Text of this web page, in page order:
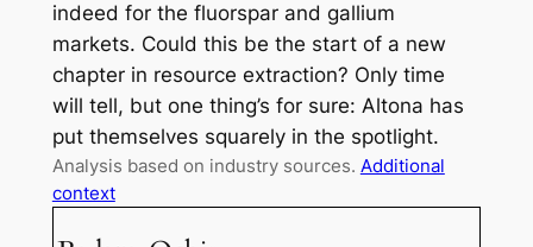
indeed for the fluorspar and gallium
markets. Could this be the start of a new
chapter in resource extraction? Only time
will tell, but one thing’s for sure: Altona has
put themselves squarely in the spotlight.
Analysis based on industry sources. Additional
context